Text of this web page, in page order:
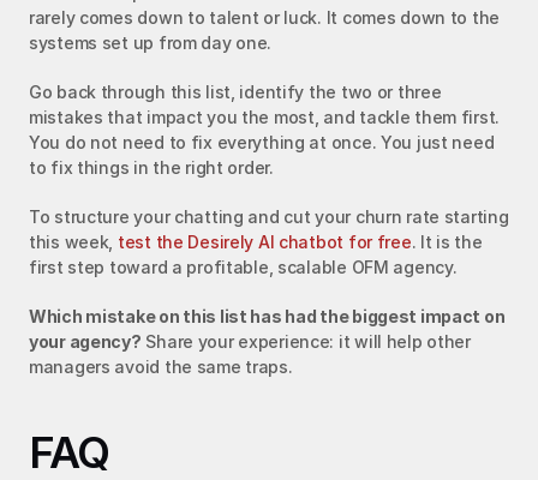
rarely comes down to talent or luck. It comes down to the
systems set up from day one.
Go back through this list, identify the two or three
mistakes that impact you the most, and tackle them first.
You do not need to fix everything at once. You just need
to fix things in the right order.
To structure your chatting and cut your churn rate starting
this week, test the Desirely AI chatbot for free. It is the
first step toward a profitable, scalable OFM agency.
Which mistake on this list has had the biggest impact on
your agency? Share your experience: it will help other
managers avoid the same traps.
FAQ